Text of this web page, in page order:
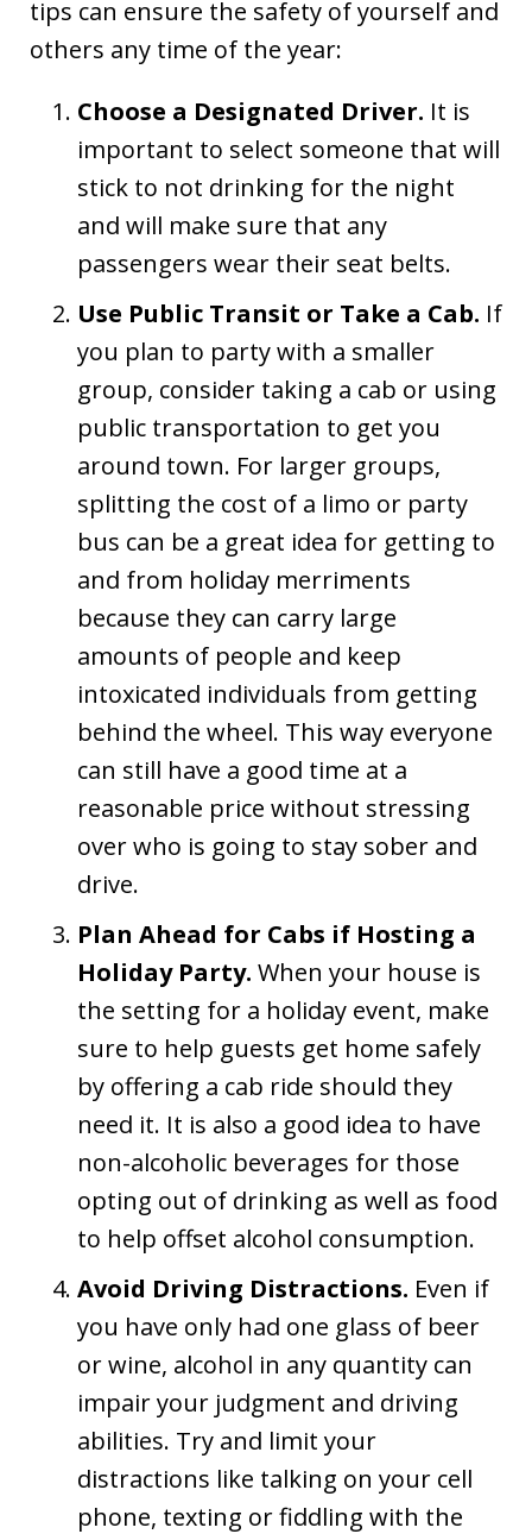
tips can ensure the safety of yourself and
others any time of the year:
Choose a Designated Driver. It is
important to select someone that will
stick to not drinking for the night
and will make sure that any
passengers wear their seat belts.
Use Public Transit or Take a Cab. If
you plan to party with a smaller
group, consider taking a cab or using
public transportation to get you
around town. For larger groups,
splitting the cost of a limo or party
bus can be a great idea for getting to
and from holiday merriments
because they can carry large
amounts of people and keep
intoxicated individuals from getting
behind the wheel. This way everyone
can still have a good time at a
reasonable price without stressing
over who is going to stay sober and
drive.
Plan Ahead for Cabs if Hosting a
Holiday Party. When your house is
the setting for a holiday event, make
sure to help guests get home safely
by offering a cab ride should they
need it. It is also a good idea to have
non-alcoholic beverages for those
opting out of drinking as well as food
to help offset alcohol consumption.
Avoid Driving Distractions. Even if
you have only had one glass of beer
or wine, alcohol in any quantity can
impair your judgment and driving
abilities. Try and limit your
distractions like talking on your cell
phone, texting or fiddling with the